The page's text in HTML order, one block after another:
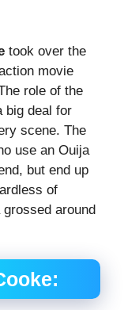
took over the
movie
role of the
big deal for
scene. The
use an Ouija
but end up
of
around